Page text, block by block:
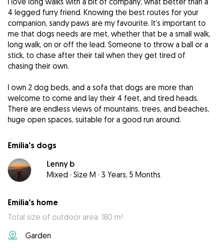
4 legged furry friend. Knowing the best routes for your
companion, sandy paws are my favourite. It’s important to
me that dogs needs are met, whether that be a small walk,
long walk, on or off the lead. Someone to throw a ball or a
stick, to chase after their tail when they get tired of
chasing their own.
I own 2 dog beds, and a sofa that dogs are more than
welcome to come and lay their 4 feet, and tired heads.
There are endless views of mountains, trees, and beaches,
huge open spaces, suitable for a good run around.
Emilia's dogs
Lenny b
Mixed · Size M · 3 Years, 5 Months
Emilia's home
Total size of outdoor area: 180 m²
Garden